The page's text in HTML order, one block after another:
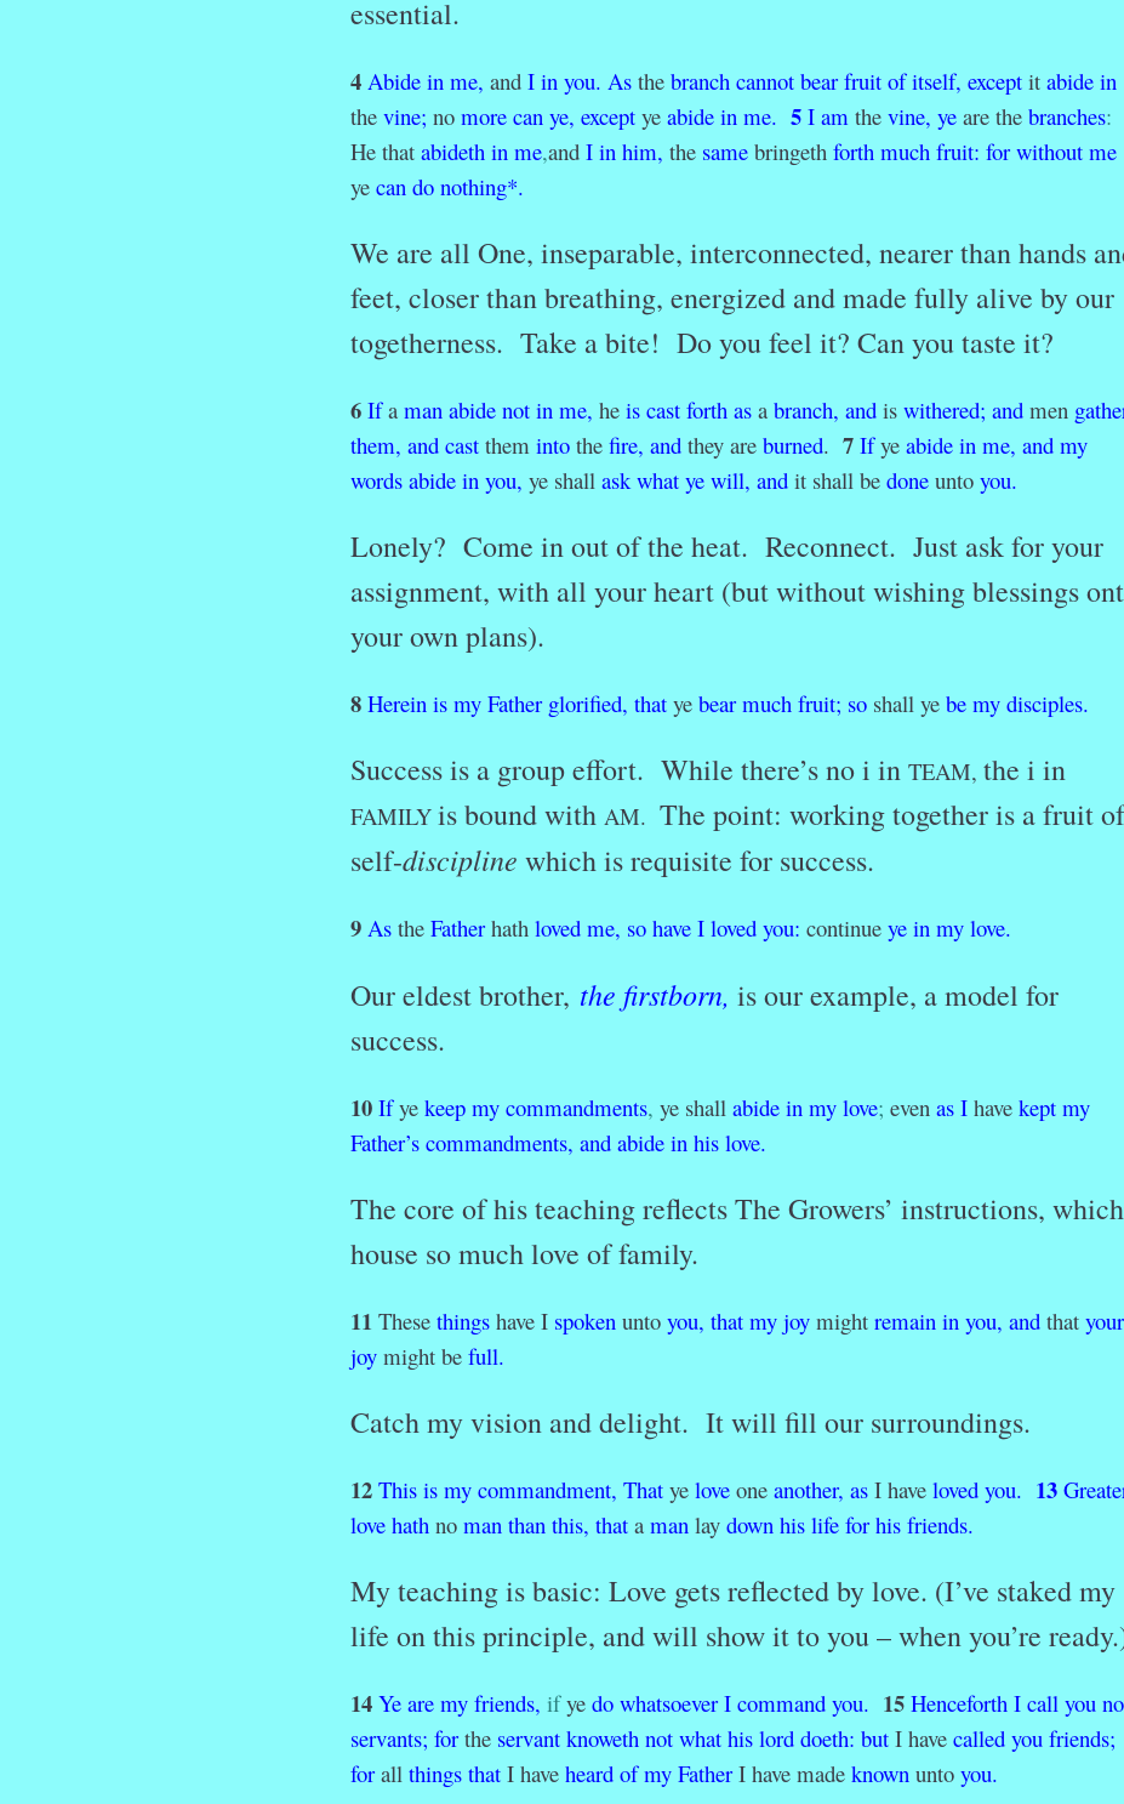
essential.
4 Abide in me, and I in you. Asthe branch cannot bear fruit ofitself, exceptit abide in
the vine; no more can ye, exceptye abide in me. 5 I am the vine, ye are the branches:
He that abideth in me,and I in him, the samebringeth forth much fruit: for without me
ye can do nothing*.
We are all One, inseparable, interconnected, nearer than hands
feet, closer than breathing, energized and made fully alive by our
togetherness. Take a bite! Do you feel it? Can you taste it?
6 Ifa man abide not in me, he is cast forth asa branch, and is withered; andmen
them, and castthem intothe fire, and they are burned. 7 Ifye abide in me, and my
words abide in you, ye shall askwhat ye will, andit shall be doneunto you.
Lonely? Come in out of the heat. Reconnect. Just ask for your
assignment, with all your heart (but without wishing blessings
your own plans).
8 Herein is my Father glorified, thatye bear much fruit; soshall ye be my disciples.
Success is a group effort. While there’s no i in TEAM, the i in
FAMILY is bound with AM. The point: working together is a fruit of
self-discipline which is requisite for success.
9 Asthe Fatherhath loved me, so have I loved you: continue ye in my love.
Our eldest brother, the firstborn, is our example, a model for
success.
10 If ye keep my commandments, ye shall abide in my love; even as Ihave kept my
Father’s commandments, and abide in his love.
The core of his teaching reflects The Growers’ instructions, which
house so much love of family.
11 These thingshave I spoken unto you, that my joymight remain in you, andthat your
joymight be full.
Catch my vision and delight. It will fill our surroundings.
12 This is my commandment, Thatye loveone another, asI have loved you. 13
love hath no man than this, that a man lay down hislife for his friends.
My teaching is basic: Love gets reflected by love. (I’ve staked my
life on this principle, and will show it to you – when you’re
14 Ye are my friends, ifye do whatsoever I command you. 15 Henceforth I call you
servants; for the servant knoweth not what his lord doeth: butI have called you friends;
forall things that I have heard of my FatherI have made known unto you.